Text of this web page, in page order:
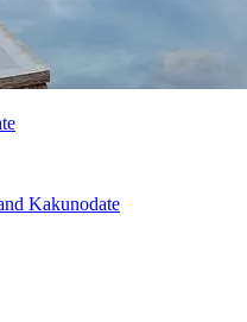
Kakunodate